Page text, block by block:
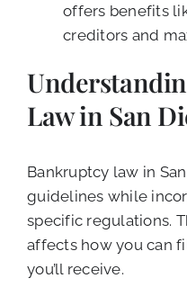
offers benefits
creditors and
Law in San
Bankruptcy law in
guidelines while
specific regulations.
affects how you can
you’ll receive.